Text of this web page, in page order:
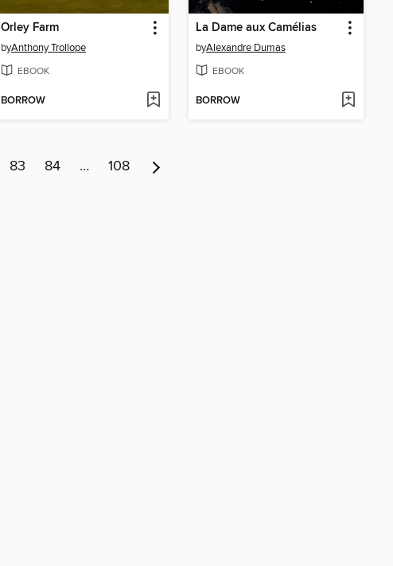
Orley Farm
byAnthony Trollope
EBOOK
BORROW
La Dame aux Camélias
byAlexandre Dumas
EBOOK
BORROW
83 84 … 108